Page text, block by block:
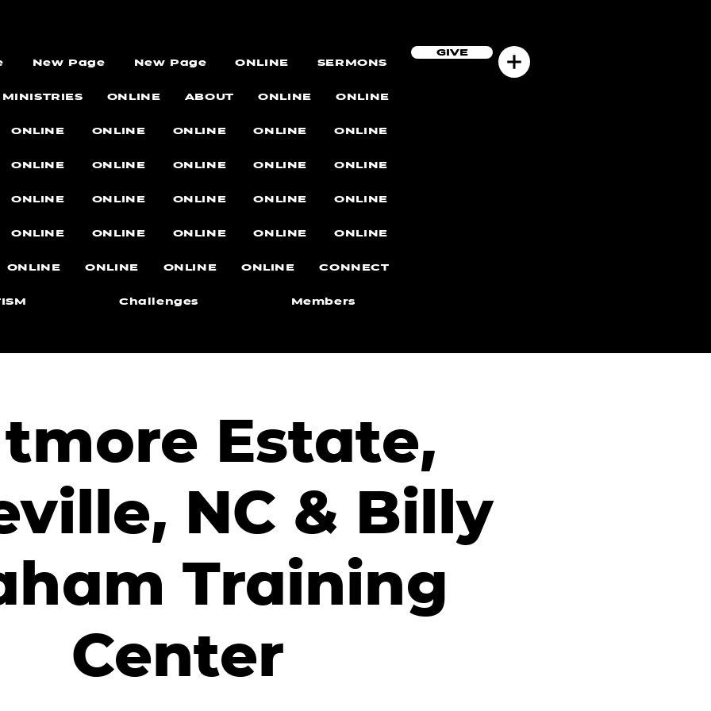
New Page New Page ONLINE SERMONS
MINISTRIES ONLINE ABOUT ONLINE ONLINE
ONLINE ONLINE ONLINE ONLINE ONLINE
ONLINE ONLINE ONLINE ONLINE ONLINE
ONLINE ONLINE ONLINE ONLINE ONLINE
ONLINE ONLINE ONLINE ONLINE ONLINE
ONLINE ONLINE ONLINE ONLINE CONNECT
Challenges Members
GIVE
Estate,
NC & Billy
Training
Center